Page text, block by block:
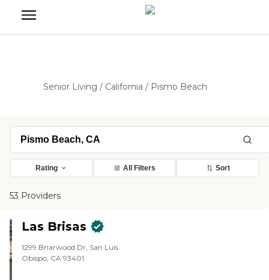
Senior Living / California / Pismo Beach
Rating All Filters Sort
53 Providers
Las Brisas
1299 Briarwood Dr, San Luis
Obispo, CA 93401